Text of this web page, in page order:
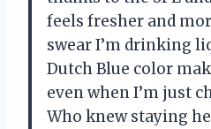
feels fresher and
swear I’m drinking
Dutch Blue color
even when I’m just
Who knew staying